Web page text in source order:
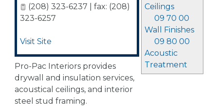
Ceilings
09 70 00
Wall Finishes
09 80 00
Acoustic
Treatment
(208) 323-6237 | fax: (208)
323-6257
Visit Site
Pro-Pac Interiors provides
drywall and insulation services,
acoustical ceilings, and interior
steel stud framing.